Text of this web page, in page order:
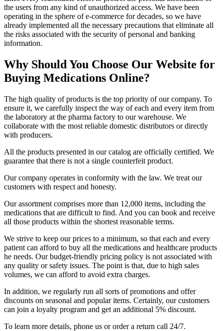
the users from any kind of unauthorized access. We have been
operating in the sphere of e-commerce for decades, so we have
already implemented all the necessary precautions that eliminate all
the risks associated with the security of personal and banking
information.
Why Should You Choose Our Website for
Buying Medications Online?
The high quality of products is the top priority of our company. To
ensure it, we carefully inspect the way of each and every item from
the laboratory at the pharma factory to our warehouse. We
collaborate with the most reliable domestic distributors or directly
with producers.
All the products presented in our catalog are officially certified. We
guarantee that there is not a single counterfeit product.
Our company operates in conformity with the law. We treat our
customers with respect and honesty.
Our assortment comprises more than 12,000 items, including the
medications that are difficult to find. And you can book and receive
all those products within the shortest reasonable terms.
We strive to keep our prices to a minimum, so that each and every
patient can afford to buy all the medications and healthcare products
he needs. Our budget-friendly pricing policy is not associated with
any quality or safety issues. The point is that, due to high sales
volumes, we can afford to avoid extra charges.
In addition, we regularly run all sorts of promotions and offer
discounts on seasonal and popular items. Certainly, our customers
can join a loyalty program and get an additional 5% discount.
To learn more details, phone us or order a return call 24/7.